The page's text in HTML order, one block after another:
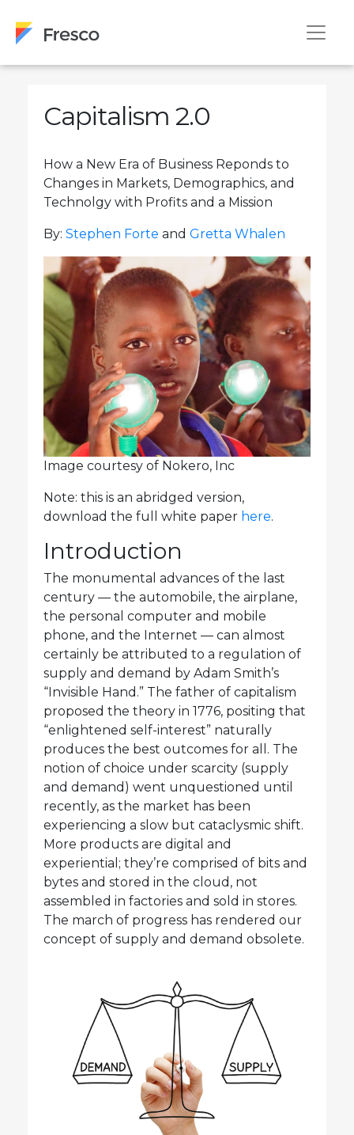
Capitalism 2.0
How a New Era of Business Reponds to
Changes in Markets, Demographics, and
Technolgy with Profits and a Mission
By: Stephen Forte and Gretta Whalen
Image courtesy of Nokero, Inc
Note: this is an abridged version,
download the full white paper here.
Introduction
The monumental advances of the last
century — the automobile, the airplane,
the personal computer and mobile
phone, and the Internet — can almost
certainly be attributed to a regulation of
supply and demand by Adam Smith’s
“Invisible Hand.” The father of capitalism
proposed the theory in 1776, positing that
“enlightened self-interest” naturally
produces the best outcomes for all. The
notion of choice under scarcity (supply
and demand) went unquestioned until
recently, as the market has been
experiencing a slow but cataclysmic shift.
More products are digital and
experiential; they’re comprised of bits and
bytes and stored in the cloud, not
assembled in factories and sold in stores.
The march of progress has rendered our
concept of supply and demand obsolete.